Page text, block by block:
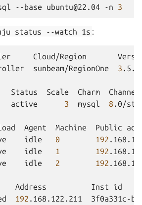
--base ubuntu@22.04 -n 3
status --watch 1s :
Cloud/Region
sunbeam/RegionOne 3 .5.4
Status Scale Charm
Channel
active 3 mysql 8 .0/
Agent Machine Public
idle 0 192
idle 1 192
idle 2 192
Address Inst
id
192 .168.122.211
3f0a331c-